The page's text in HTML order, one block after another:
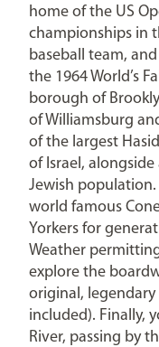
home of the US
championships in
baseball team,
the 1964 World’s
borough of
of Williamsburg
of the largest
of Israel,
Jewish
world famous
Yorkers for
Weather
explore the
original, legendary
included). Finally,
River, passing by